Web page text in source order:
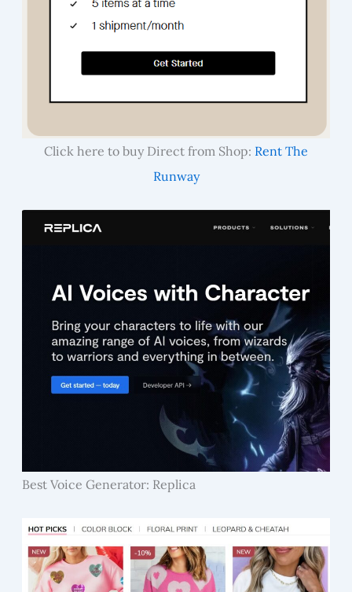
Click here to buy Direct from Shop: Rent The
Runway
Best Voice Generator: Replica